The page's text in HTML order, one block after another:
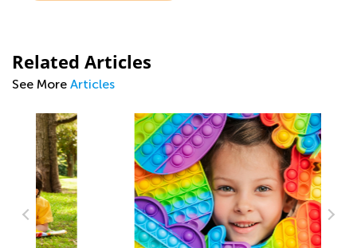
Related Articles
See More Articles